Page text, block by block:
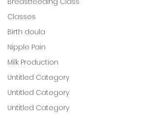
Classes
Birth doula
Nipple Pain
Milk Production
Untitled Category
Untitled Category
Untitled Category